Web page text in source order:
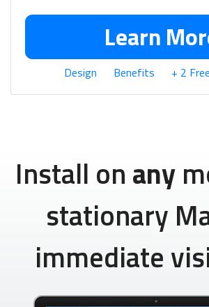
Learn
Design Benefits + 2
Install onany
stationary
immediate